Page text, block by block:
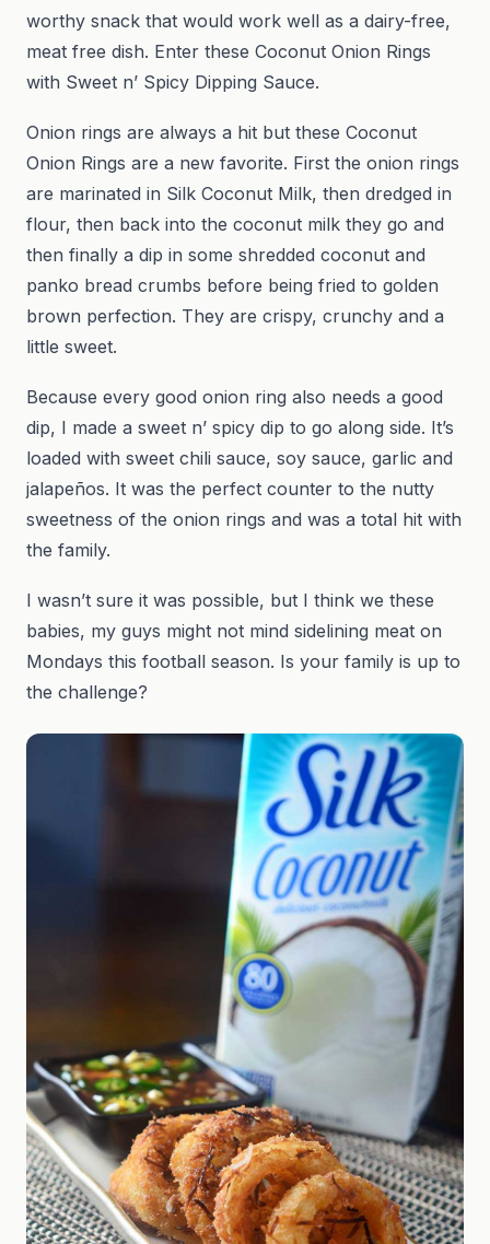
worthy snack that would work well as a dairy-free,
meat free dish. Enter these Coconut Onion Rings
with Sweet n’ Spicy Dipping Sauce.
Onion rings are always a hit but these Coconut
Onion Rings are a new favorite. First the onion rings
are marinated in Silk Coconut Milk, then dredged in
flour, then back into the coconut milk they go and
then finally a dip in some shredded coconut and
panko bread crumbs before being fried to golden
brown perfection. They are crispy, crunchy and a
little sweet.
Because every good onion ring also needs a good
dip, I made a sweet n’ spicy dip to go along side. It’s
loaded with sweet chili sauce, soy sauce, garlic and
jalapeños. It was the perfect counter to the nutty
sweetness of the onion rings and was a total hit with
the family.
I wasn’t sure it was possible, but I think we these
babies, my guys might not mind sidelining meat on
Mondays this football season. Is your family is up to
the challenge?